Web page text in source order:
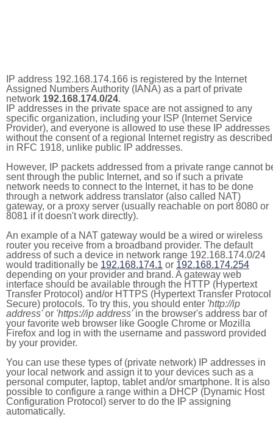
IP address 192.168.174.166 is registered by the Internet
Assigned Numbers Authority (IANA) as a part of private
network 192.168.174.0/24.
IP addresses in the private space are not assigned to any
specific organization, including your ISP (Internet Service
Provider), and everyone is allowed to use these IP addresses
without the consent of a regional Internet registry as described
in RFC 1918, unlike public IP addresses.
However, IP packets addressed from a private range cannot
sent through the public Internet, and so if such a private
network needs to connect to the Internet, it has to be done
through a network address translator (also called NAT)
gateway, or a proxy server (usually reachable on port 8080 or
8081 if it doesn't work directly).
An example of a NAT gateway would be a wired or wireless
router you receive from a broadband provider. The default
address of such a device in network range 192.168.174.0/24
would traditionally be 192.168.174.1 or 192.168.174.254
depending on your provider and brand. A gateway web
interface should be available through the HTTP (Hypertext
Transfer Protocol) and/or HTTPS (Hypertext Transfer Protocol
Secure) protocols. To try this, you should enter 'http://ip
address'or 'https://ip address'in the browser's address bar of
your favorite web browser like Google Chrome or Mozilla
Firefox and log in with the username and password provided
by your provider.
You can use these types of (private network) IP addresses in
your local network and assign it to your devices such as a
personal computer, laptop, tablet and/or smartphone. It is also
possible to configure a range within a DHCP (Dynamic Host
Configuration Protocol) server to do the IP assigning
automatically.